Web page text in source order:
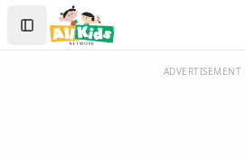
Activities Home
Coloring Pages
Sign In
Create Account
ADVERTISEMENT